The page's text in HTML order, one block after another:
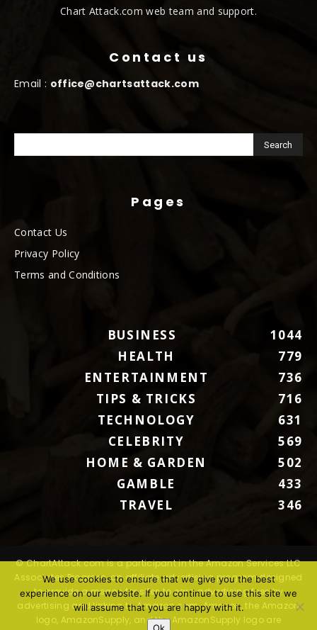
Chart Attack.com web team and support.
Contact us
Email : office@chartsattack.com
Pages
Contact Us
Privacy Policy
Terms and Conditions
BUSINESS
1044
HEALTH
779
ENTERTAINMENT
736
TIPS & TRICKS
716
TECHNOLOGY
631
CELEBRITY
569
HOME & GARDEN
502
GAMBLE
433
TRAVEL
346
© ChartAttack.com is a participant in the Amazon Services LLC
Associates Program, an affiliate advertising program designed
to provide a means for sites to earn advertising fees by
advertising and linking to Amazon.com. Amazon, the Amazon
logo, AmazonSupply, and the AmazonSupply logo are
We use cookies to ensure that we give you the best
experience on our website. If you continue to use this site we
will assume that you are happy with it.